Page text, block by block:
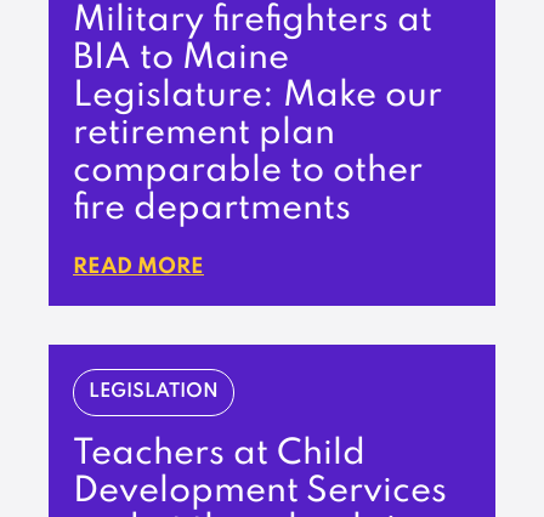
Military firefighters at
BIA to Maine
Legislature: Make our
retirement plan
comparable to other
fire departments
READ MORE
LEGISLATION
Teachers at Child
Development Services